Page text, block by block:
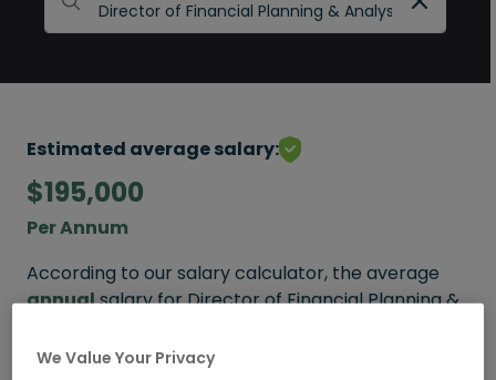
Estimated average salary:
$195,000
Per Annum
According to our salary calculator, the average
annualsalary for Director of Financial Planning &
We Value Your Privacy